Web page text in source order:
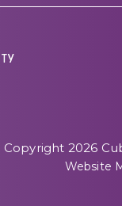
Copyright 2026
Website